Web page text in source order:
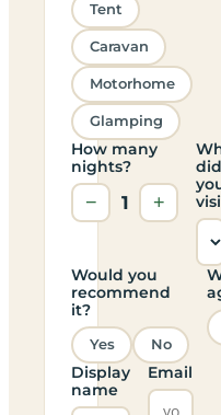
Tent
Caravan
Motorhome
Glamping
How many
nights?
− 1 +
did
Would you
recommend
it?
Yes No
Display
name
Email